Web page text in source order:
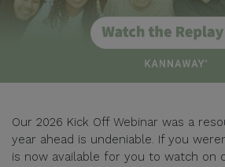
Our 2026 Kick Off Webinar was a
year ahead is undeniable. If you
is now available for you to watch on